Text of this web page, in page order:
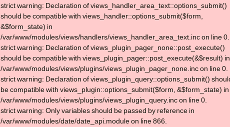
strict warning: Declaration of views_handler_area_text::options_submit()
should be compatible with views_handler::options_submit($form,
&$form_state) in
/var/www/modules/views/handlers/views_handler_area_text.inc on line 0.
strict warning: Declaration of views_plugin_pager_none::post_execute()
should be compatible with views_plugin_pager::post_execute(&$result) in
/var/www/modules/views/plugins/views_plugin_pager_none.inc on line 0.
strict warning: Declaration of views_plugin_query::options_submit()
be compatible with views_plugin::options_submit($form, &$form_state) in
/var/www/modules/views/plugins/views_plugin_query.inc on line 0.
strict warning: Only variables should be passed by reference in
/var/www/modules/date/date_api.module on line 866.